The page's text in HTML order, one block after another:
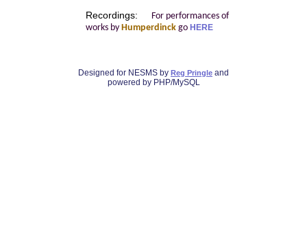
Recordings:
For performances of
works by Humperdinckgo HERE
Designed for NESMS by Reg Pringle and
powered by PHP/MySQL